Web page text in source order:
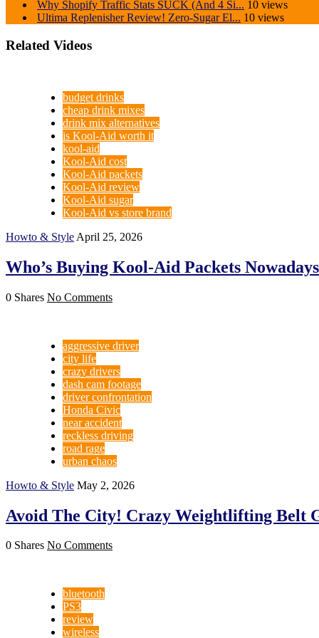
Why Shopify Traffic Stats SUCK (And 4 Si... 10 views
Ultima Replenisher Review! Zero-Sugar El... 10 views
Related Videos
budget drinks
cheap drink mixes
drink mix alternatives
is Kool-Aid worth it
kool-aid
Kool-Aid cost
Kool-Aid packets
Kool-Aid review
Kool-Aid sugar
Kool-Aid vs store brand
Howto & Style April 25, 2026
Who’s Buying Kool-Aid Packets
0 Shares No Comments
aggressive driver
city life
crazy drivers
dash cam footage
driver confrontation
Honda Civic
near accident
reckless driving
road rage
urban chaos
Howto & Style May 2, 2026
Avoid The City! Crazy Weightlifting Belt
0 Shares No Comments
bluetooth
PS3
review
wireless